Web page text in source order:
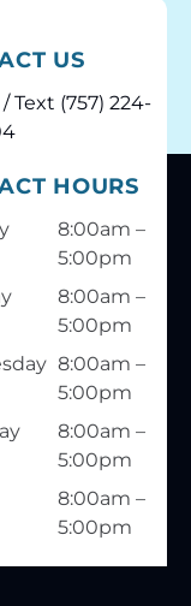
US
/ Text (757) 224-
HOURS
8:00am –
5:00pm
8:00am –
5:00pm
8:00am –
5:00pm
8:00am –
5:00pm
8:00am –
5:00pm